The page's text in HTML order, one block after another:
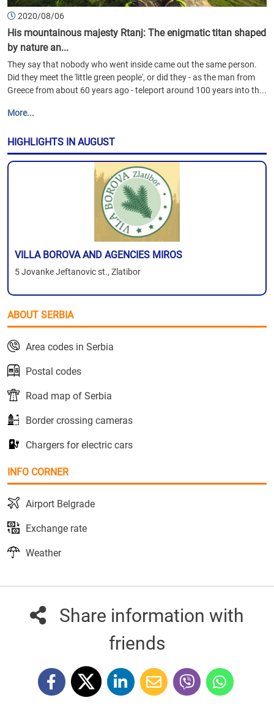
2020/08/06
His mountainous majesty Rtanj: The enigmatic titan shaped
by nature an...
They say that nobody who went inside came out the same person.
Did they meet the 'little green people', or did they - as the man from
Greece from about 60 years ago - teleport around 100 years into th...
More...
HIGHLIGHTS IN AUGUST
VILLA BOROVA AND AGENCIES MIROS
5 Jovanke Jeftanovic st., Zlatibor
ABOUT SERBIA
Area codes in Serbia
Postal codes
Road map of Serbia
Border crossing cameras
Chargers for electric cars
INFO CORNER
Airport Belgrade
Exchange rate
Weather
Share information with
friends